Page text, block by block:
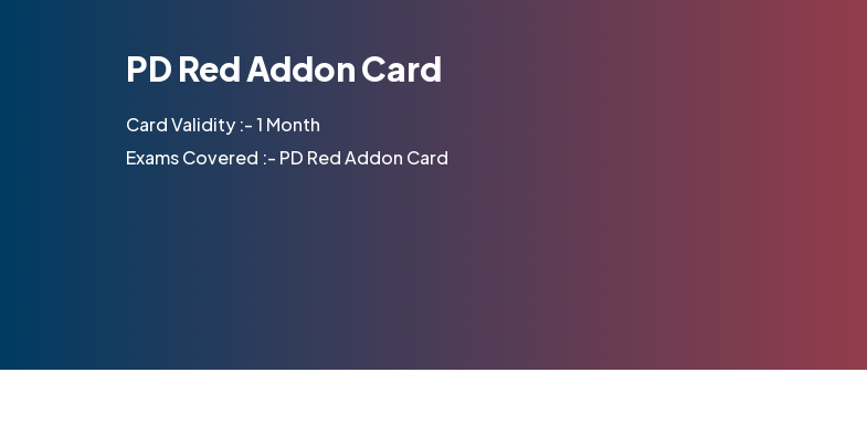
PD Red Addon Card
Card Validity :- 1 Month
Exams Covered :- PD Red Addon Card